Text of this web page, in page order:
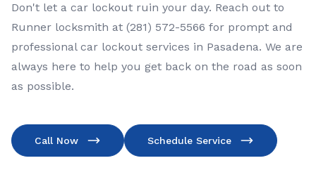
Don't let a car lockout ruin your day. Reach out to
Runner locksmith at (281) 572-5566 for prompt and
professional car lockout services in Pasadena. We are
always here to help you get back on the road as soon
as possible.
Call Now Schedule Service